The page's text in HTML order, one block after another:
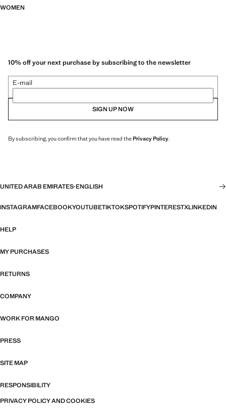
WOMEN
10% off your next purchase by subscribing to the newsletter
E-mail
SIGN UP NOW
By subscribing, you confirm that you have read thePrivacy Policy.
UNITED ARAB EMIRATES·ENGLISH
INSTAGRAMFACEBOOKYOUTUBETIKTOKSPOTIFYPINTERESTXLINKEDIN
HELP
MY PURCHASES
RETURNS
COMPANY
WORK FOR MANGO
PRESS
SITE MAP
RESPONSIBILITY
PRIVACY POLICY AND COOKIES